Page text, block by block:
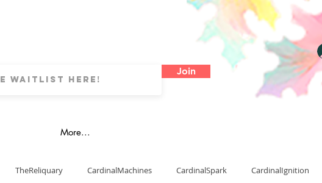
Join
More...
TheReliquary CardinalMachines CardinalSpark CardinalIgnition